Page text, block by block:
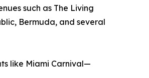
such as The Living
Bermuda, and several
like Miami Carnival—